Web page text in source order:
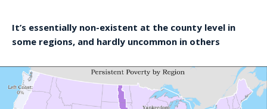
It’s essentially non-existent at the county level in
some regions, and hardly uncommon in others